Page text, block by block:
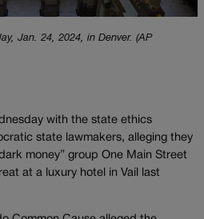
Jan. 24, 2024, in Denver. (AP
with the state ethics
state lawmakers, alleging they
money” group One Main Street
at a luxury hotel in Vail last